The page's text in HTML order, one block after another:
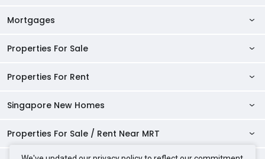
AskGuru
Agent Directory
HDB BTO Launches
Mortgages
Private Property Home Loans
Mortgage Calculator
Properties For Sale
Singapore Properties For Sale
2 Room HDBs For Sale
Properties For Rent
Singapore Properties For Rent
Singapore New Homes
Singapore Property Launches
New Launch Condos
Properties For Sale / Rent Near MRT